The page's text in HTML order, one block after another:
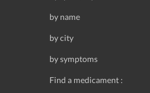
by name
by city
by symptoms
Find a medicament :